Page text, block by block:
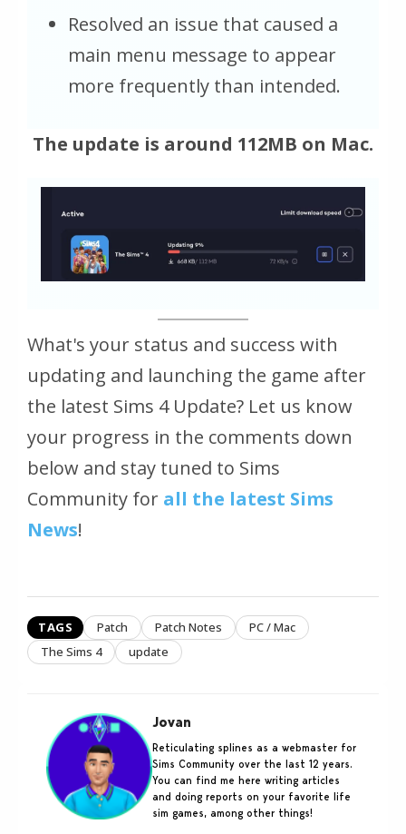
Resolved an issue that caused a
main menu message to appear
more frequently than intended.
The update is around 112MB on Mac.
What's your status and success with
updating and launching the game after
the latest Sims 4 Update? Let us know
your progress in the comments down
below and stay tuned to Sims
Community for all the latest Sims
News!
TAGS Patch Patch Notes
PC / Mac
The Sims 4
update
Jovan
Reticulating splines as a webmaster for
Sims Community over the last 12 years.
You can find me here writing articles
and doing reports on your favorite life
sim games, among other things!